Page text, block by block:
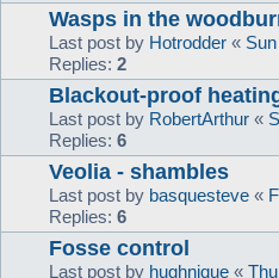
Wasps in the
Last post by Hotrodder «
Replies: 2
Blackout-proof
Last post by RobertArthur «
Replies: 6
Veolia - shambles
Last post by basquesteve «
Replies: 6
Fosse control
Last post by hughnique «